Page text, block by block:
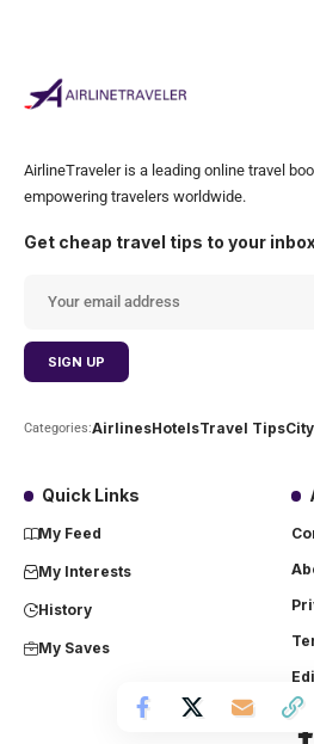
AirlineTraveler is a leading online travel
empowering travelers worldwide.
Get cheap travel tips to your
Categories:AirlinesHotelsTravel Tips
Quick Links
My Feed
My Interests
History
My Saves